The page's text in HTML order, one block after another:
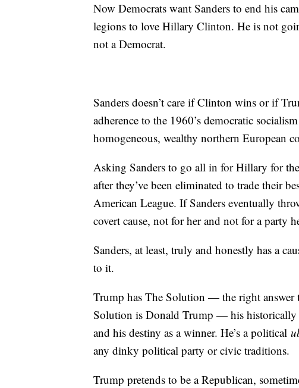
Now Democrats want Sanders to end his
legions to love Hillary Clinton. He is not
not a Democrat.
Sanders doesn’t care if Clinton wins or if
adherence to the 1960’s democratic
homogeneous, wealthy northern European
Asking Sanders to go all in for Hillary for
after they’ve been eliminated to trade their
American League. If Sanders eventually
covert cause, not for her and not for a party
Sanders, at least, truly and honestly has a
to it.
Trump has The Solution — the right answer
Solution is Donald Trump — his historically
and his destiny as a winner. He’s a political
any dinky political party or civic traditions.
Trump pretends to be a Republican,